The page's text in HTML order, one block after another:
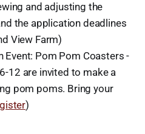
and adjusting the
the application deadlines
View Farm)
Event: Pom Pom Coasters -
12 are invited to make a
pom poms. Bring your
)